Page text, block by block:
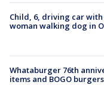
Child, 6, driving car
woman walking dog in
Whataburger 76th
items and BOGO